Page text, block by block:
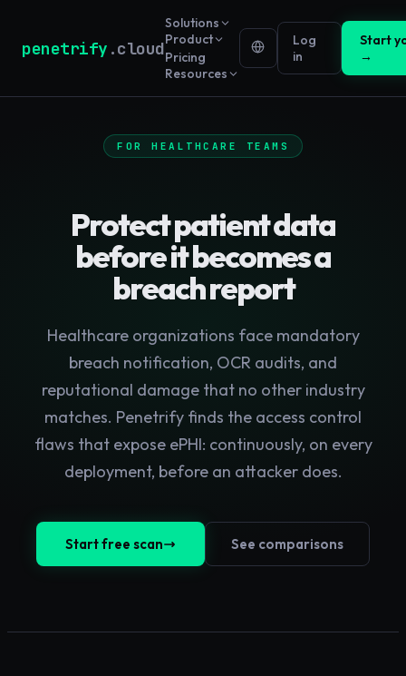
penetrify .cloud
Solutions
Product
Pricing
Resources
Log
in
Start
→
FOR HEALTHCARE TEAMS
Protect patient data
before it becomes a
breach report
Healthcare organizations face mandatory
breach notification, OCR audits, and
reputational damage that no other industry
matches. Penetrify finds the access control
flaws that expose ePHI: continuously, on every
deployment, before an attacker does.
Start free scan See comparisons